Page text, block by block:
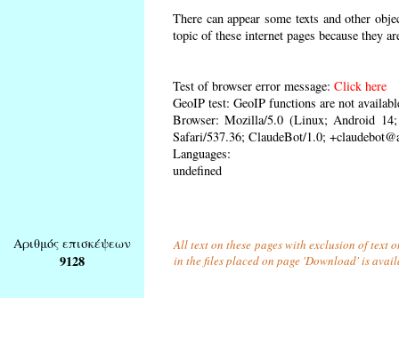
There can appear some texts and other
topic of these internet pages because they
Test of browser error message: Click here
GeoIP test: GeoIP functions are not
Browser: Mozilla/5.0 (Linux; Android
Safari/537.36; ClaudeBot/1.0;
Languages:
undefined
Αριθμός επισκέψεων
9128
All text on these pages with exclusion of text
in the files placed on page 'Download' is